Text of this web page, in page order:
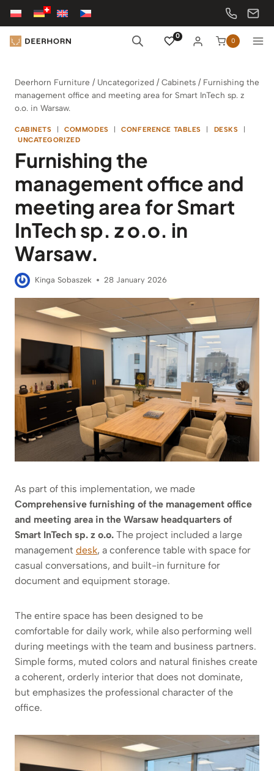
Skip
content
0
0
Deerhorn Furniture / Uncategorized /Cabinets / Furnishing the
management office and meeting area for Smart InTech sp. z
o.o. in Warsaw.
CABINETS | COMMODES | CONFERENCE TABLES | DESKS
|
UNCATEGORIZED
Furnishing the
management office and
meeting area for Smart
InTech sp. z o.o. in
Warsaw.
Kinga Sobaszek 28 January 2026
As part of this implementation, we made
Comprehensive furnishing of the management office
and meeting area in the Warsaw headquarters of
Smart InTech sp. z o.o. The project included a large
management desk, a conference table with space for
casual conversations, and built-in furniture for
document and equipment storage.
The entire space has been designed to be
comfortable for daily work, while also performing well
during meetings with the team and business partners.
Simple forms, muted colors and natural finishes create
a coherent, orderly interior that does not dominate,
but emphasizes the professional character of the
office.